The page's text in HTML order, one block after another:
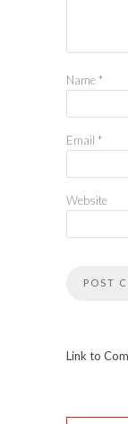
Name *
Email *
Website
Link to